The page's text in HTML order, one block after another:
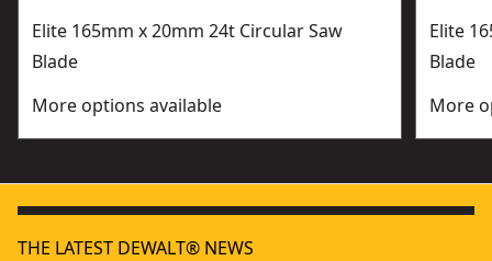
Elite 165mm x 20mm 24t Circular Saw
Blade
More options available
Elite
Blade
More
THE LATEST DEWALT® NEWS